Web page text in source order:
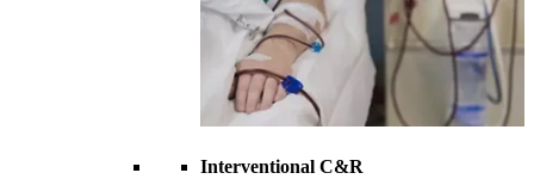
Interventional C&R